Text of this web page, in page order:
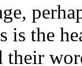
is the
their